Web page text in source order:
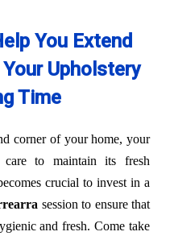
You Extend
Upholstery
Time
corner of your home, your
care to maintain its fresh
crucial to invest in a
session to ensure that
and fresh. Come take